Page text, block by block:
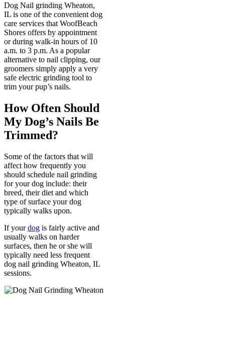
Dog Nail grinding Wheaton,
IL is one of the convenient dog
care services that WoofBeach
Shores offers by appointment
or during walk-in hours of 10
a.m. to 3 p.m. As a popular
alternative to nail clipping, our
groomers simply apply a very
safe electric grinding tool to
trim your pup’s nails.
How Often Should
My Dog’s Nails Be
Trimmed?
Some of the factors that will
affect how frequently you
should schedule nail grinding
for your dog include: their
breed, their diet and which
type of surface your dog
typically walks upon.
If yourdog is fairly active and
usually walks on harder
surfaces, then he or she will
typically need less frequent
dog nail grinding Wheaton, IL
sessions.